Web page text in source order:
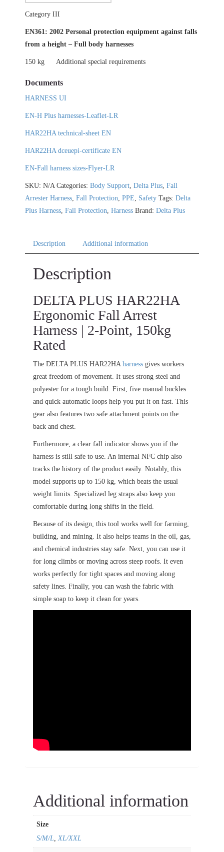
Category III
EN361: 2002 Personal protection equipment against falls
from a height – Full body harnesses
150 kg Additional special requirements
Documents
HARNESS UI
EN-H Plus harnesses-Leaflet-LR
HAR22HA technical-sheet EN
HAR22HA dceuepi-certificate EN
EN-Fall harness sizes-Flyer-LR
SKU: N/A Categories: Body Support, Delta Plus, Fall
Arrester Harness, Fall Protection, PPE, Safety Tags: Delta
Plus Harness, Fall Protection, Harness Brand: Delta Plus
Description Additional information
Description
DELTA PLUS HAR22HA
Ergonomic Fall Arrest
Harness | 2-Point, 150kg
Rated
The DELTA PLUS HAR22HA harness gives workers
great freedom of movement. It uses strong steel and
polyester for a tough build. First, five manual buckles
and quick automatic loops help you put it on fast. This
gear also features two safe attachment points on the
back and chest.
Furthermore, a clear fall indicator shows you if the
harness is still safe to use. An internal NFC chip also
tracks the history of the product easily. Notably, this
model supports up to 150 kg, which beats the usual
weight limits. Specialized leg straps also keep you
comfortable during long shifts in the field.
Because of its design, this tool works well for farming,
building, and mining. It also helps teams in the oil, gas,
and chemical industries stay safe. Next, you can use it
for long climbs or moving across steep roofs. It even
works perfectly for tight spaces and moving along
safety lines. Finally, you can wash the fabric with
simple soap to keep it clean for years.
Additional information
Size
S/M/L,XL/XXL